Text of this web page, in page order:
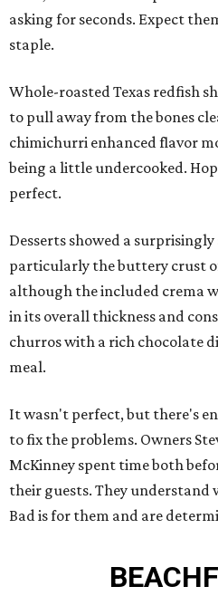
asking for seconds. Expect
staple.
Whole-roasted Texas redfish
to pull away from the bones
chimichurri enhanced flavor
being a little undercooked.
perfect.
Desserts showed a
particularly the buttery crust
although the included crema
in its overall thickness and
churros with a rich chocolate
meal.
It wasn't perfect, but there's
to fix the problems. Owners
McKinney spent time both
their guests. They understand
Bad is for them and are